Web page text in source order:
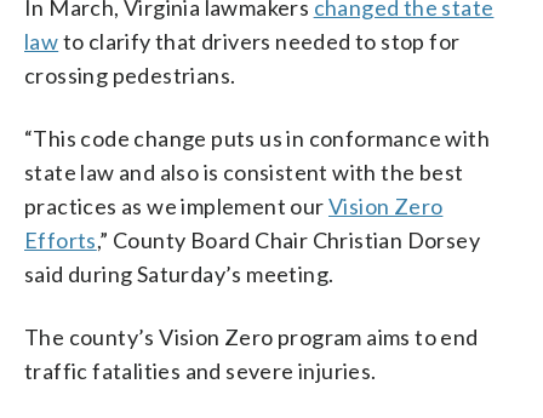
In March, Virginia lawmakers changed the state
lawto clarify that drivers needed to stop for
crossing pedestrians.
“This code change puts us in conformance with
state law and also is consistent with the best
practices as we implement ourVision Zero
Efforts,” County Board Chair Christian Dorsey
said during Saturday’s meeting.
The county’s Vision Zero program aims to end
traffic fatalities and severe injuries.